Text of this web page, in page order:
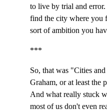
to live by trial and
find the city where you
sort of ambition you
***
So, that was "Cities
Graham, or at least the
And what really stuck
most of us don't even